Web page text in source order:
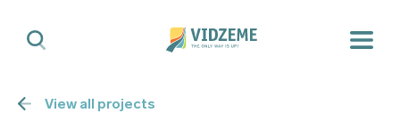
View all projects